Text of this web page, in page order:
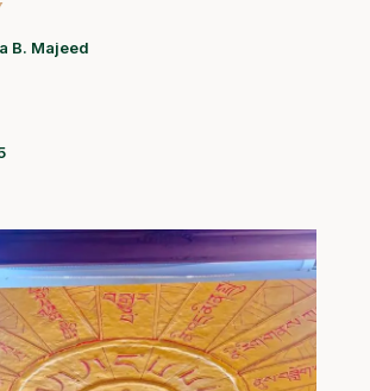
B. Majeed